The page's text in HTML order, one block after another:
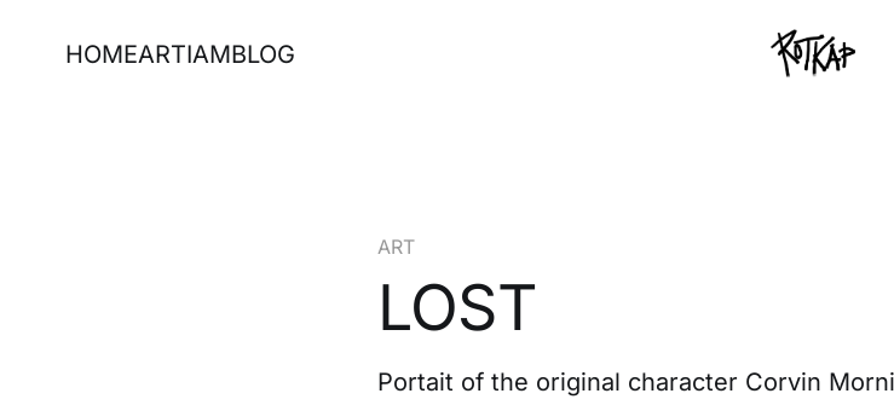
HOMEARTIAMBLOG
ART
LOST
Portait of the original character Corvin